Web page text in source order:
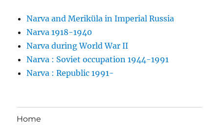
Narva and Meriküla in Imperial Russia
Narva 1918-1940
Narva during World War II
Narva : Soviet occupation 1944-1991
Narva : Republic 1991-
Home